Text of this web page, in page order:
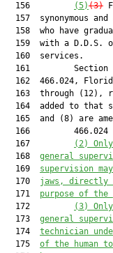
  156
(5)(3)
157  synonymous and
158  who have
159  with a D.D.S.
  160  services.
161         Section
162  466.024,
163  through (12),
164  added to that
165  and (8) are
166         466.024
  167
(2)
  168
general
  169
supervision
  170
jaws ,
directly
  171
purpose of
  172
(3) O
  173
general
  174
technician
  175
of the human